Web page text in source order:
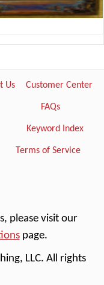
Us Customer Center
FAQs
Keyword Index
Terms of Service
please visit our
page.
LLC. All rights